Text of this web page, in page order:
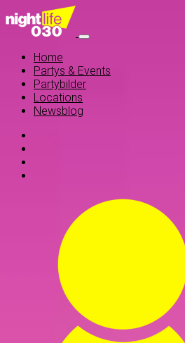
Home
Partys & Events
Partybilder
Locations
Newsblog